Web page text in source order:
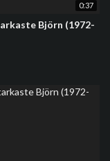
0:37
Björn (1972-